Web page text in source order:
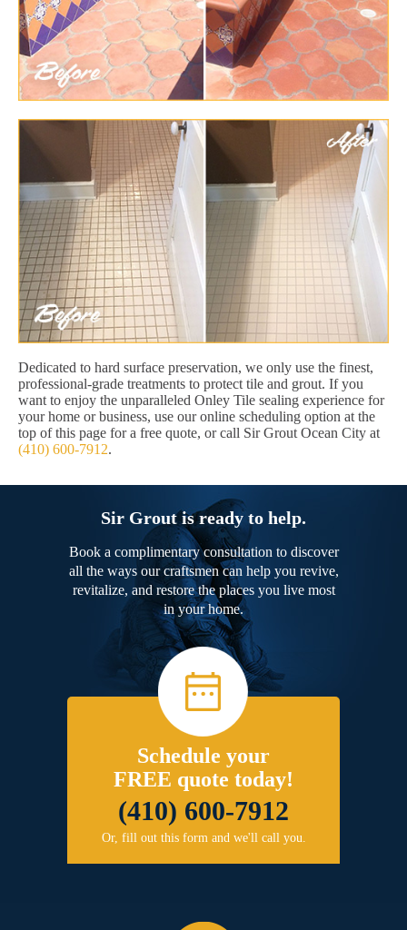
Dedicated to hard surface preservation, we only use the finest,
professional-grade treatments to protect tile and grout. If you
want to enjoy the unparalleled Onley Tile sealing experience for
your home or business, use our online scheduling option at the
top of this page for a free quote, or call Sir Grout Ocean City at
(410) 600-7912.
Sir Grout is ready to help.
Book a complimentary consultation to discover
all the ways our craftsmen can help you revive,
revitalize, and restore the places you live most
in your home.
Schedule your
FREE quote today!
(410) 600-7912
Or, fill out this form and we'll call you.